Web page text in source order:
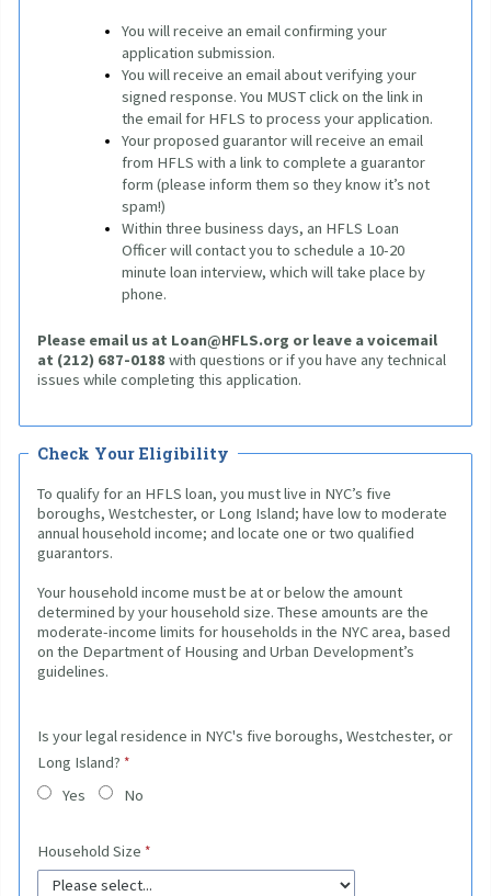
You will receive an email confirming your
application submission.
You will receive an email about verifying your
signed response. You MUST click on the link in
Your proposed guarantor will receive an email
from HFLS with a link to complete a guarantor
form (please inform them so they know it’s not
spam!)
Within three business days, an HFLS Loan
Officer will contact you to schedule a 10-20
minute loan interview, which will take place by
phone.
Please email us at Loan@HFLS.org or leave a voicemail
at (212) 687-0188 with questions or if you have any technical
issues while completing this application.
Check Your Eligibility
To qualify for an HFLS loan, you must live in NYC’s five
boroughs, Westchester, or Long Island; have low to moderate
annual household income; and locate one or two qualified
guarantors.
Your household income must be at or below the amount
determined by your household size. These amounts are the
moderate-income limits for households in the NYC area, based
on the Department of Housing and Urban Development’s
guidelines.
Is your legal residence in NYC's five boroughs, Westchester, or
Long Island?
Yes
No
Household Size